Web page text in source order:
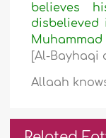
believes
disbelieved
Muhammad
[Al-Bayhaqi
Allaah